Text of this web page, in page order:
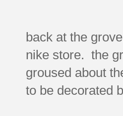
back at the
nike store. the
groused about
to be decorated